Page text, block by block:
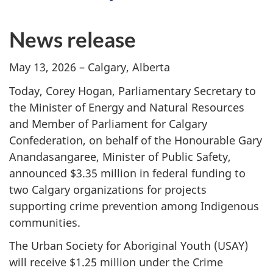
News release
May 13, 2026 – Calgary, Alberta
Today, Corey Hogan, Parliamentary Secretary to
the Minister of Energy and Natural Resources
and Member of Parliament for Calgary
Confederation, on behalf of the Honourable Gary
Anandasangaree, Minister of Public Safety,
announced $3.35 million in federal funding to
two Calgary organizations for projects
supporting crime prevention among Indigenous
communities.
The Urban Society for Aboriginal Youth (USAY)
will receive $1.25 million under the Crime